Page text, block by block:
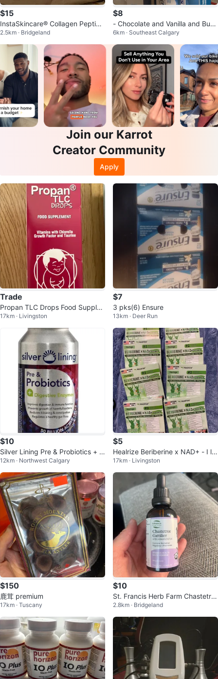
$15
InstaSkincare®️ Collagen Peptide
s Unflavored Powder - 10.58 Oz
2.5km · Bridgeland
$8
- Chocolate and Vanilla and Butt
er Pecan
6km · Southeast Calgary
Join our Karrot
Creator Community
Apply
Trade
Propan TLC Drops Food Supple
ment
17km · Livingston
$7
3 pks(6) Ensure
13km · Deer Run
$10
Silver Lining Pre & Probiotics + D
igestive Enzymes
12km · Northwest Calgary
$5
Healrize Beriberine x NAD+ - I lo
st 80 Lbs
17km · Livingston
$150
鹿茸 premium
17km · Tuscany
$10
St. Francis Herb Farm Chastetre
e Tincture 50 mL
2.8km · Bridgeland